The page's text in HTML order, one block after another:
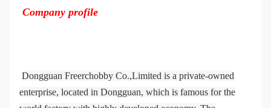
Company profile
Dongguan Freerchobby Co.,Limited is a private-owned
enterprise, located in Dongguan, which is famous for the